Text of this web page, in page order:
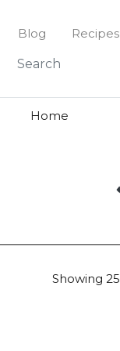
content
Blog Recipes
Home
Showing